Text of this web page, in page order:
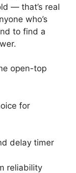
— that’s real
who’s
to find a
open-top
for
delay timer
reliability